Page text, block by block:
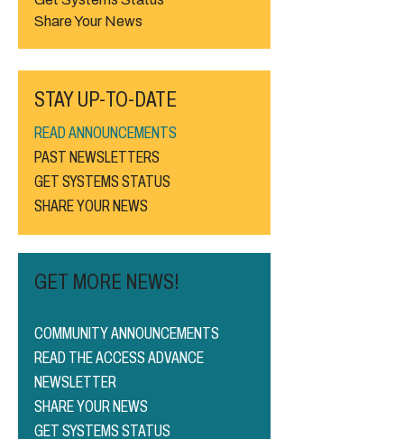
Share Your News
STAY UP-TO-DATE
READ ANNOUNCEMENTS
PAST NEWSLETTERS
GET SYSTEMS STATUS
SHARE YOUR NEWS
GET MORE NEWS!
COMMUNITY ANNOUNCEMENTS
READ THE ACCESS ADVANCE
NEWSLETTER
SHARE YOUR NEWS
GET SYSTEMS STATUS